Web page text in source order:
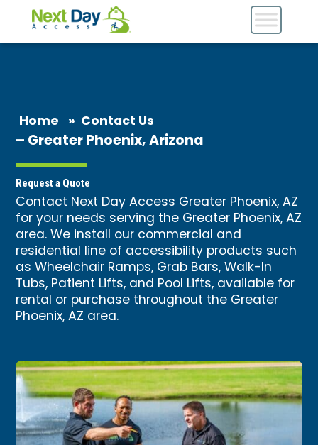
Home » Contact Us
– Greater Phoenix, Arizona
Request a Quote
Contact Next Day Access Greater Phoenix, AZ
for your needs serving the Greater Phoenix, AZ
area. We install our commercial and
residential line of accessibility products such
as Wheelchair Ramps, Grab Bars, Walk-In
Tubs, Patient Lifts, and Pool Lifts, available for
rental or purchase throughout the Greater
Phoenix, AZ area.